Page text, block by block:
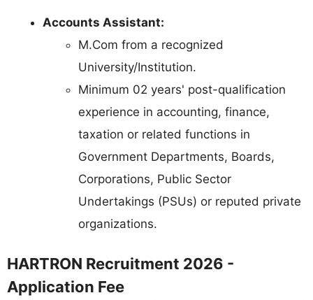
Accounts Assistant:
M.Com from a recognized
University/Institution.
Minimum 02 years' post-qualification
experience in accounting, finance,
taxation or related functions in
Government Departments, Boards,
Corporations, Public Sector
Undertakings (PSUs) or reputed private
organizations.
HARTRON Recruitment 2026 -
Application Fee